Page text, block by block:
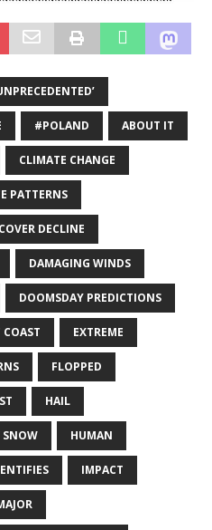
#POLAND ABOUT IT
CLIMATE CHANGE
PATTERNS
DECLINE
DAMAGING WINDS
DOOMSDAY PREDICTIONS
COAST EXTREME
FLOPPED
HAIL
SNOW HUMAN
IMPACT